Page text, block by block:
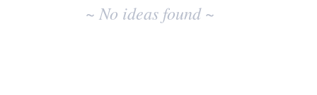
~ No ideas found ~